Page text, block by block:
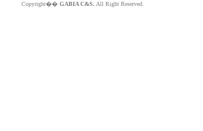
Copyright�� GABIA C&S. All Right Reserved.